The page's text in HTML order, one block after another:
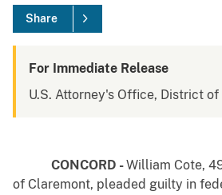
Share
For Immediate Release
U.S. Attorney's Office, District
CONCORD -William Cote,
of Claremont, pleaded guilty in